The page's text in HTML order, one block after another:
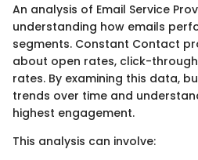
An analysis of Email Service
understanding how emails
segments. Constant Contact
about open rates, click-
rates. By examining this data,
trends over time and
highest engagement.
This analysis can involve: